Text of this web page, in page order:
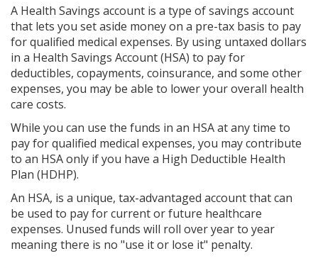
Acrobat
Reader.
A Health Savings account is a type of savings account
that lets you set aside money on a pre-tax basis to pay
for qualified medical expenses. By using untaxed dollars
in a Health Savings Account (HSA) to pay for
deductibles, copayments, coinsurance, and some other
expenses, you may be able to lower your overall health
care costs.
While you can use the funds in an HSA at any time to
pay for qualified medical expenses, you may contribute
to an HSA only if you have a High Deductible Health
Plan (HDHP).
An HSA, is a unique, tax-advantaged account that can
be used to pay for current or future healthcare
expenses. Unused funds will roll over year to year
meaning there is no "use it or lose it" penalty.